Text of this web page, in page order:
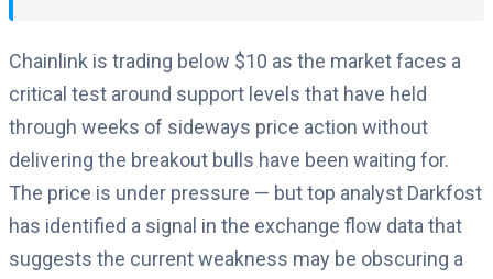
Chainlink is trading below $10 as the market faces a
critical test around support levels that have held
through weeks of sideways price action without
delivering the breakout bulls have been waiting for.
The price is under pressure — but top analyst Darkfost
has identified a signal in the exchange flow data that
suggests the current weakness may be obscuring a